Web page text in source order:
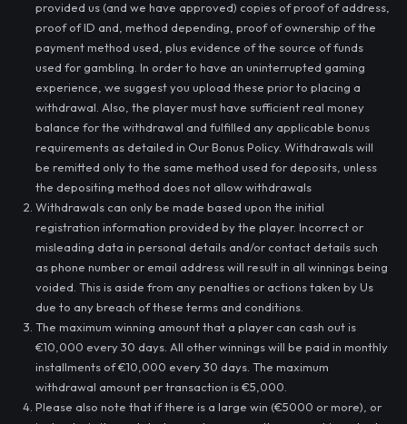
provided us (and we have approved) copies of proof of address,
proof of ID and, method depending, proof of ownership of the
payment method used, plus evidence of the source of funds
used for gambling. In order to have an uninterrupted gaming
experience, we suggest you upload these prior to placing a
withdrawal. Also, the player must have sufficient real money
balance for the withdrawal and fulfilled any applicable bonus
requirements as detailed in Our Bonus Policy. Withdrawals will
be remitted only to the same method used for deposits, unless
the depositing method does not allow withdrawals
Withdrawals can only be made based upon the initial
registration information provided by the player. Incorrect or
misleading data in personal details and/or contact details such
as phone number or email address will result in all winnings being
voided. This is aside from any penalties or actions taken by Us
due to any breach of these terms and conditions.
The maximum winning amount that a player can cash out is
€10,000 every 30 days. All other winnings will be paid in monthly
installments of €10,000 every 30 days. The maximum
withdrawal amount per transaction is €5,000.
Please also note that if there is a large win (€5000 or more), or